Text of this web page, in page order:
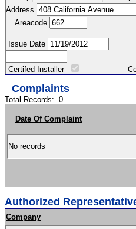
Address
Areacode
Issue Date
Certifed Installer Certifed
Complaints
Total Records: 0
Date Of Complaint
No records
Authorized
Company